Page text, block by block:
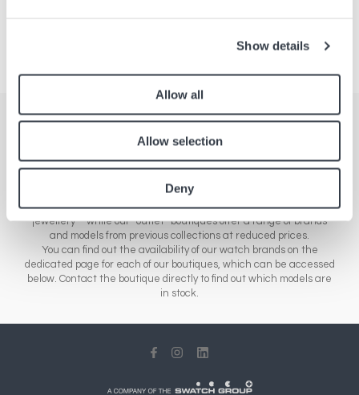
Show details
Allow all
Allow selection
Deny
Here you'll find a comprehensive list of all our boutiques across
range of different sales outlets: our airport boutiques sell new
collections – from essential brands to luxury watches and
jewellery – while our “outlet” boutiques offer a range of brands
and models from previous collections at reduced prices.
You can find out the availability of our watch brands on the
dedicated page for each of our boutiques, which can be accessed
below. Contact the boutique directly to find out which models are
in stock.